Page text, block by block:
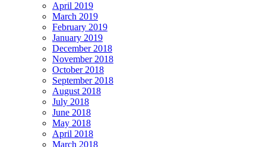
April 2019
March 2019
February 2019
January 2019
December 2018
November 2018
October 2018
September 2018
August 2018
July 2018
June 2018
May 2018
April 2018
March 2018